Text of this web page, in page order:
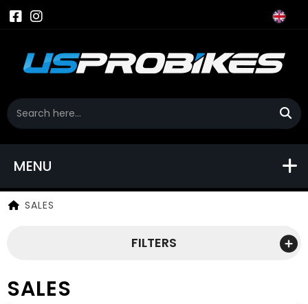
MENU
SALES
FILTERS
SALES